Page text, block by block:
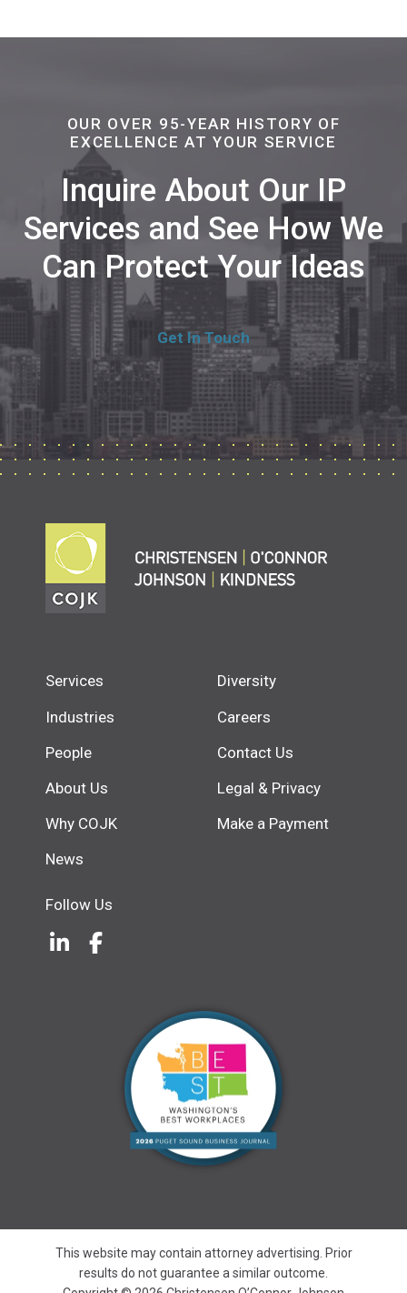
OUR OVER 95-YEAR HISTORY OF
EXCELLENCE AT YOUR SERVICE
Inquire About Our IP
Services and See How We
Can Protect Your Ideas
Get In Touch
Services
Industries
People
About Us
Why COJK
News
Diversity
Careers
Contact Us
Legal & Privacy
Make a Payment
Follow Us
This website may contain attorney advertising. Prior
results do not guarantee a similar outcome.